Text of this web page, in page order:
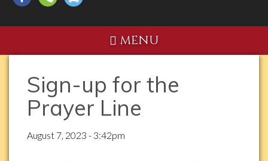
MENU
Sign-up for the
Prayer Line
August 7, 2023 - 3:42pm